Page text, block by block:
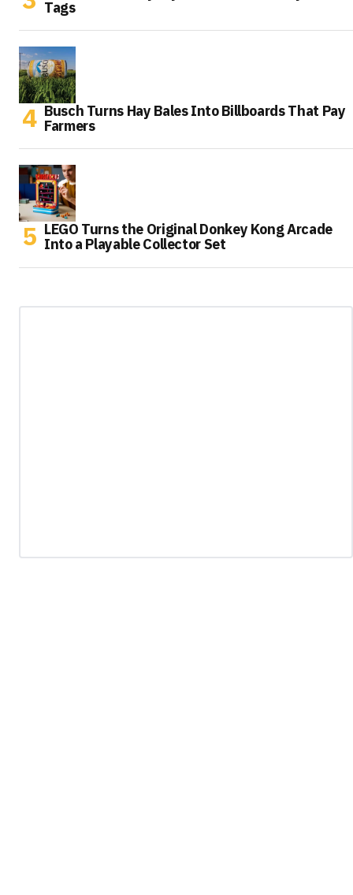
Tags
Busch Turns Hay Bales Into Billboards That Pay
Farmers
LEGO Turns the Original Donkey Kong Arcade
Into a Playable Collector Set